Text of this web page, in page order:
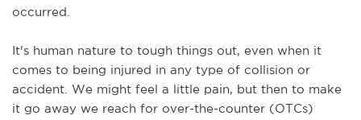
occurred.
It's human nature to tough things out, even when it
comes to being injured in any type of collision or
accident. We might feel a little pain, but then to make
it go away we reach for over-the-counter (OTCs)